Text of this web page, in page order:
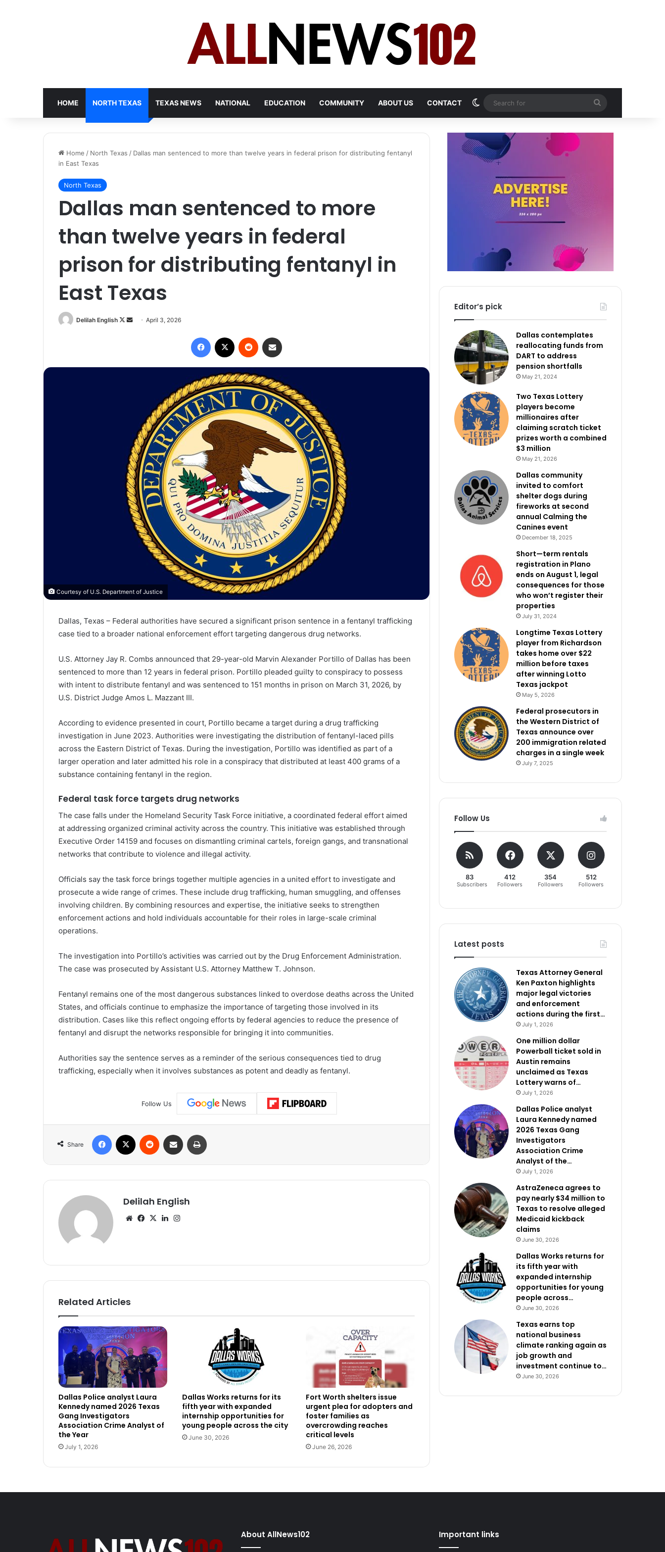
HOME NORTH TEXAS TEXAS NEWS NATIONAL EDUCATION COMMUNITY ABOUT US CONTACT Switch skin
for
Home / North Texas / Dallas man sentenced to more than twelve years in federal prison for distributing fentanyl
in East Texas
North Texas
Dallas man sentenced to more
than twelve years in federal
prison for distributing fentanyl in
East Texas
Delilah English
Follow
SendApril 3, 2026
Facebook Reddit
Courtesy of U.S. Department of Justice
Dallas, Texas – Federal authorities have secured a significant prison sentence in a fentanyl trafficking
case tied to a broader national enforcement effort targeting dangerous drug networks.
U.S. Attorney Jay R. Combs announced that 29-year-old Marvin Alexander Portillo of Dallas has been
sentenced to more than 12 years in federal prison. Portillo pleaded guilty to conspiracy to possess
with intent to distribute fentanyl and was sentenced to 151 months in prison on March 31, 2026, by
U.S. District Judge Amos L. Mazzant III.
According to evidence presented in court, Portillo became a target during a drug trafficking
investigation in June 2023. Authorities were investigating the distribution of fentanyl-laced pills
across the Eastern District of Texas. During the investigation, Portillo was identified as part of a
larger operation and later admitted his role in a conspiracy that distributed at least 400 grams of a
substance containing fentanyl in the region.
Federal task force targets drug networks
The case falls under the Homeland Security Task Force initiative, a coordinated federal effort aimed
at addressing organized criminal activity across the country. This initiative was established through
Executive Order 14159 and focuses on dismantling criminal cartels, foreign gangs, and transnational
networks that contribute to violence and illegal activity.
Officials say the task force brings together multiple agencies in a united effort to investigate and
prosecute a wide range of crimes. These include drug trafficking, human smuggling, and offenses
involving children. By combining resources and expertise, the initiative seeks to strengthen
enforcement actions and hold individuals accountable for their roles in large-scale criminal
operations.
The investigation into Portillo’s activities was carried out by the Drug Enforcement Administration.
The case was prosecuted by Assistant U.S. Attorney Matthew T. Johnson.
Fentanyl remains one of the most dangerous substances linked to overdose deaths across the United
States, and officials continue to emphasize the importance of targeting those involved in its
distribution. Cases like this reflect ongoing efforts by federal agencies to reduce the presence of
fentanyl and disrupt the networks responsible for bringing it into communities.
Authorities say the sentence serves as a reminder of the serious consequences tied to drug
trafficking, especially when it involves substances as potent and deadly as fentanyl.
Follow Us
Share
Facebook Reddit Share via Email
Delilah English
WebsiteFacebook
X LinkedIn
Related Articles
Dallas Police analyst Laura
Kennedy named 2026 Texas
Gang Investigators
Association Crime Analyst of
the Year
July 1, 2026
Dallas Works returns for its
fifth year with expanded
internship opportunities for
young people across the city
June 30, 2026
Fort Worth shelters issue
urgent plea for adopters and
foster families as
overcrowding reaches
critical levels
June 26, 2026
Editor’s pick
Dallas contemplates
reallocating funds from
DART to address
pension shortfalls
May 21, 2024
Two Texas Lottery
players become
millionaires after
claiming scratch ticket
prizes worth a combined
$3 million
May 21, 2026
Dallas community
invited to comfort
shelter dogs during
fireworks at second
annual Calming the
Canines event
December 18, 2025
Short—term rentals
registration in Plano
ends on August 1, legal
consequences for those
who won’t register their
properties
July 31, 2024
Longtime Texas Lottery
player from Richardson
takes home over $22
million before taxes
after winning Lotto
Texas jackpot
May 5, 2026
Federal prosecutors in
the Western District of
Texas announce over
200 immigration related
charges in a single week
July 7, 2025
Follow Us
83
Subscribers
412
Followers
354
Followers
512
Followers
Latest posts
Texas Attorney General
Ken Paxton highlights
major legal victories
and enforcement
actions during the first…
July 1, 2026
One million dollar
Powerball ticket sold in
Austin remains
unclaimed as Texas
Lottery warns of…
July 1, 2026
Dallas Police analyst
Laura Kennedy named
2026 Texas Gang
Investigators
Association Crime
Analyst of the…
July 1, 2026
AstraZeneca agrees to
pay nearly $34 million to
Texas to resolve alleged
Medicaid kickback
claims
June 30, 2026
Dallas Works returns for
its fifth year with
expanded internship
opportunities for young
people across…
June 30, 2026
Texas earns top
national business
climate ranking again as
job growth and
investment continue to…
June 30, 2026
About AllNews102 Important links